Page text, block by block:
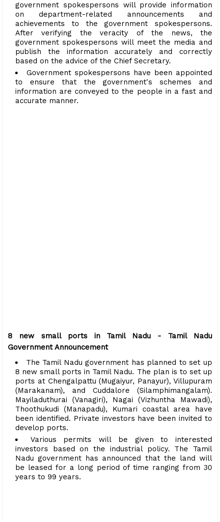
government spokespersons will provide information
on department-related announcements and
achievements to the government spokespersons.
After verifying the veracity of the news, the
government spokespersons will meet the media and
publish the information accurately and correctly
based on the advice of the Chief Secretary.
Government spokespersons have been appointed
to ensure that the government's schemes and
information are conveyed to the people in a fast and
accurate manner.
8 new small ports in Tamil Nadu - Tamil Nadu
Government Announcement
The Tamil Nadu government has planned to set up
8 new small ports in Tamil Nadu. The plan is to set up
ports at Chengalpattu (Mugaiyur, Panayur), Villupuram
(Marakanam), and Cuddalore (Silamphimangalam).
Mayiladuthurai (Vanagiri), Nagai (Vizhuntha Mawadi),
Thoothukudi (Manapadu), Kumari coastal area have
been identified. Private investors have been invited to
develop ports.
Various permits will be given to interested
investors based on the industrial policy. The Tamil
Nadu government has announced that the land will
be leased for a long period of time ranging from 30
years to 99 years.